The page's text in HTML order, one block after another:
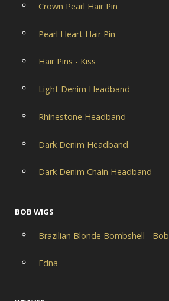
Crown Pearl Hair Pin
Pearl Heart Hair Pin
Hair Pins - Kiss
Light Denim Headband
Rhinestone Headband
Dark Denim Headband
Dark Denim Chain Headband
BOB WIGS
Brazilian Blonde Bombshell - Bob
Edna